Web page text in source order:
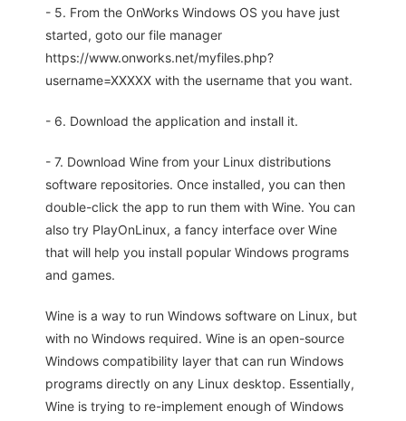
- 5. From the OnWorks Windows OS you have just
started, goto our file manager
https://www.onworks.net/myfiles.php?
username=XXXXX with the username that you want.
- 6. Download the application and install it.
- 7. Download Wine from your Linux distributions
software repositories. Once installed, you can then
double-click the app to run them with Wine. You can
also try PlayOnLinux, a fancy interface over Wine
that will help you install popular Windows programs
and games.
Wine is a way to run Windows software on Linux, but
with no Windows required. Wine is an open-source
Windows compatibility layer that can run Windows
programs directly on any Linux desktop. Essentially,
Wine is trying to re-implement enough of Windows